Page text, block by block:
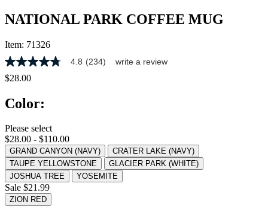
NATIONAL PARK COFFEE MUG
Item: 71326
4.8
out
of
stars,
rating
value.
Read
234
Reviews.
Same
page
link.
4.8 (234) write a review
$28.00
Color:
Please select
$28.00 - $110.00
GRAND CANYON (NAVY)
CRATER LAKE (NAVY)
TAUPE YELLOWSTONE
GLACIER PARK (WHITE)
JOSHUA TREE
YOSEMITE
Sale $21.99
ZION RED